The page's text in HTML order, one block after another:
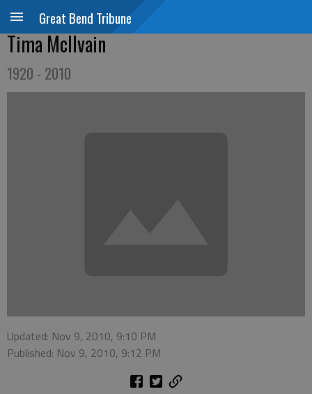
Great Bend Tribune
Tima McIlvain
1920 - 2010
Updated: Nov 9, 2010, 9:10 PM
Published: Nov 9, 2010, 9:12 PM